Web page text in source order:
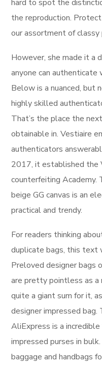
hard to spot the
the reproduction.
our assortment of classy
However, she made it a
anyone can
Below is a nuanced, but
highly skilled
That’s the place the
obtainable in. Vestiaire
authenticators
2017, it established the
counterfeiting Academy.
beige GG canvas is an
practical and trendy.
For readers thinking
duplicate bags, this text
Preloved designer bags
are pretty pointless as a
quite a giant sum for it,
designer impressed bag.
AliExpress is a
impressed purses in
baggage and handbags